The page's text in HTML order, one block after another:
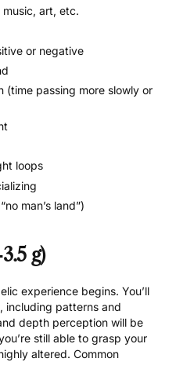
music, art, etc.
or negative
(time passing more slowly or
loops
man’s land”)
g)
experience begins. You’ll
including patterns and
depth perception will be
still able to grasp your
altered. Common